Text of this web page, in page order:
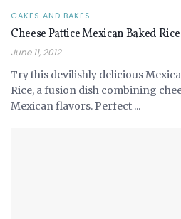
CAKES AND BAKES
Cheese Pattice Mexican Baked Rice
June 11, 2012
Try this devilishly delicious
Rice, a fusion dish combining
Mexican flavors. Perfect ...